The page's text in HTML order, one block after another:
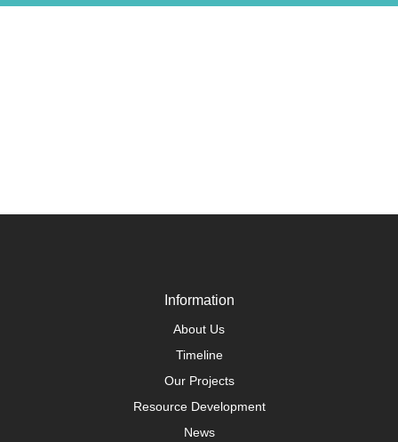
Information
About Us
Timeline
Our Projects
Resource Development
News